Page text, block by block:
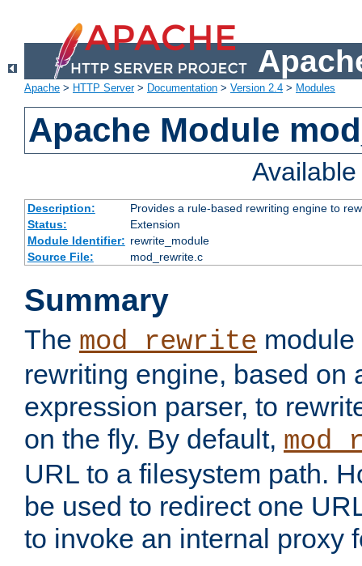
Apache > HTTP Server> Documentation > Version 2.4 > Modules
Apache Module
Description:
Provides a rule-based rewriting engine to
Status:
Extension
Module Identifier: rewrite_module
Source File:
mod_rewrite.c
Summary
The mod_rewrite
rewriting engine, based on
expression parser, to
on the fly. By default,
URL to a filesystem path.
be used to redirect one
to invoke an internal proxy